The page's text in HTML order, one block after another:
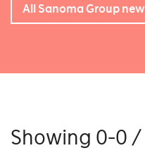
All Sanoma Group
Showing 0-0